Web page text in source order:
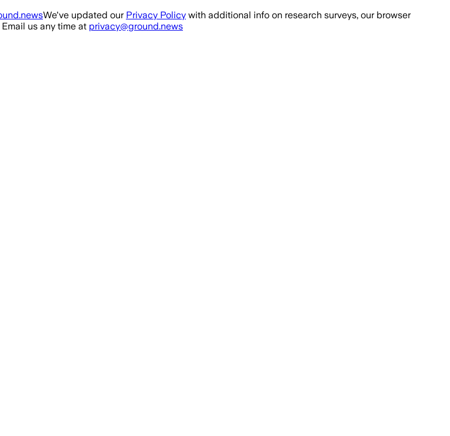
We've updated our Privacy Policy with additional info on research surveys, our browser
us any time at privacy@ground.news